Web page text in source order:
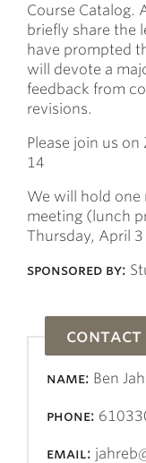
Course Catalog.
briefly share the
have prompted
will devote a
feedback from
revisions.
Please join us
14
We will hold one
meeting (lunch
Thursday, April
sponsored by:
contact
name: Ben
phone:
email: